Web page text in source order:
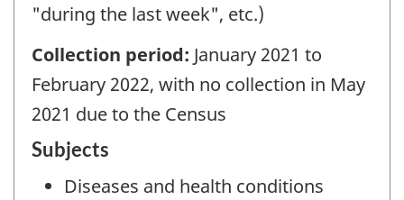
"during the last week", etc.)
Collection period: January 2021 to
February 2022, with no collection in May
2021 due to the Census
Subjects
Diseases and health conditions